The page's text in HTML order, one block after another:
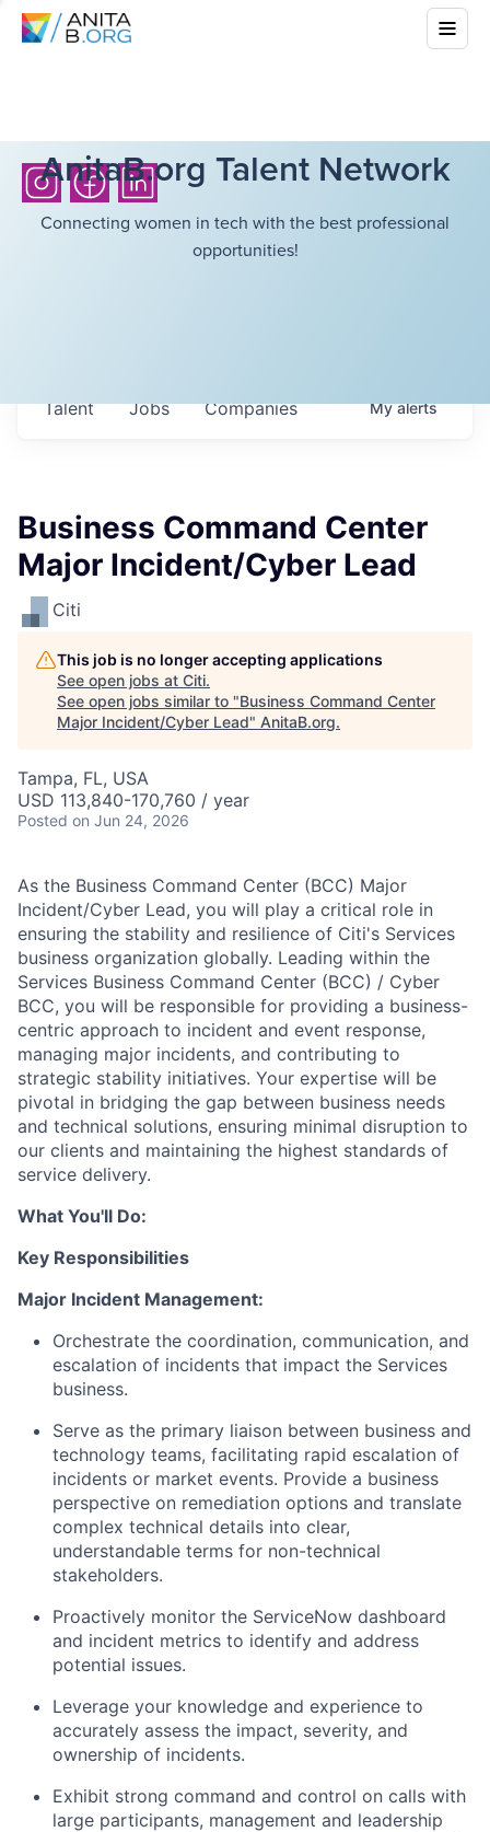
AnitaB.org Talent Network
Connecting women in tech with the best professional
opportunities!
Jobs Companies
Talent Myalerts
Business Command Center
Major Incident/Cyber Lead
Citi
This job is no longer accepting applications
See open jobs at Citi.
See open jobs similar to "Business Command Center
Major Incident/Cyber Lead" AnitaB.org.
Tampa, FL, USA
USD 113,840-170,760 / year
Posted on Jun 24, 2026
As the Business Command Center (BCC) Major
Incident/Cyber Lead, you will play a critical role in
ensuring the stability and resilience of Citi's Services
business organization globally. Leading within the
Services Business Command Center (BCC) / Cyber
BCC, you will be responsible for providing a business-
centric approach to incident and event response,
managing major incidents, and contributing to
strategic stability initiatives. Your expertise will be
pivotal in bridging the gap between business needs
and technical solutions, ensuring minimal disruption to
our clients and maintaining the highest standards of
service delivery.
What You'll Do:
Key Responsibilities
Major Incident Management:
Orchestrate the coordination, communication, and
escalation of incidents that impact the Services
business.
Serve as the primary liaison between business and
technology teams, facilitating rapid escalation of
incidents or market events. Provide a business
perspective on remediation options and translate
complex technical details into clear,
understandable terms for non-technical
stakeholders.
Proactively monitor the ServiceNow dashboard
and incident metrics to identify and address
potential issues.
Leverage your knowledge and experience to
accurately assess the impact, severity, and
ownership of incidents.
Exhibit strong command and control on calls with
large participants, management and leadership